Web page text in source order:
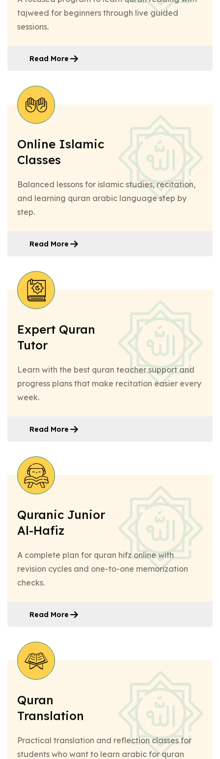
tajweed for beginners through live guided
sessions.
Read More
Online Islamic
Classes
Balanced lessons for islamic studies, recitation,
and learning quran arabic language step by
step.
Read More
Expert Quran
Tutor
Learn with the best quran teacher support and
progress plans that make recitation easier every
week.
Read More
Quranic Junior
Al-Hafiz
A complete plan for quran hifz online with
revision cycles and one-to-one memorization
checks.
Read More
Quran
Translation
Practical translation and reflection classes for
students who want to learn arabic for quran